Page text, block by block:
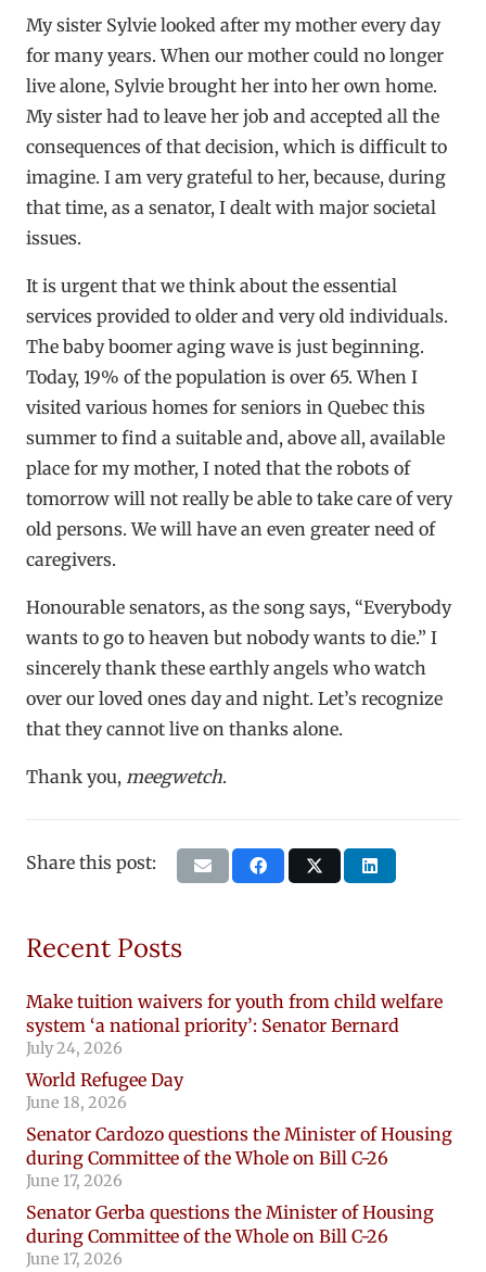
My sister Sylvie looked after my mother every day
for many years. When our mother could no longer
live alone, Sylvie brought her into her own home.
My sister had to leave her job and accepted all the
consequences of that decision, which is difficult to
imagine. I am very grateful to her, because, during
that time, as a senator, I dealt with major societal
issues.
It is urgent that we think about the essential
services provided to older and very old individuals.
The baby boomer aging wave is just beginning.
Today, 19% of the population is over 65. When I
visited various homes for seniors in Quebec this
summer to find a suitable and, above all, available
place for my mother, I noted that the robots of
tomorrow will not really be able to take care of very
old persons. We will have an even greater need of
caregivers.
Honourable senators, as the song says, “Everybody
wants to go to heaven but nobody wants to die.” I
sincerely thank these earthly angels who watch
over our loved ones day and night. Let’s recognize
that they cannot live on thanks alone.
Thank you, meegwetch.
Share this post:
Recent Posts
Make tuition waivers for youth from child welfare
system ‘a national priority’: Senator Bernard
July 24, 2026
World Refugee Day
June 18, 2026
Senator Cardozo questions the Minister of Housing
during Committee of the Whole on Bill C-26
June 17, 2026
Senator Gerba questions the Minister of Housing
during Committee of the Whole on Bill C-26
June 17, 2026